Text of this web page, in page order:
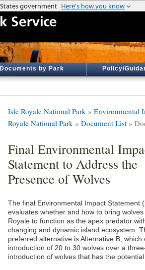
Documents by Park Policy/
Isle Royale National Park » Environmental
Royale National Park » Document List »
Final Environmental
Statement to Address the
Presence of Wolves
The final Environmental Impact Statement
evaluates whether and how to bring
Royale to function as the apex predator
changing and dynamic island ecosystem.
preferred alternative is Alternative B, which
introduction of 20 to 30 wolves over a
introduction of wolves that has the